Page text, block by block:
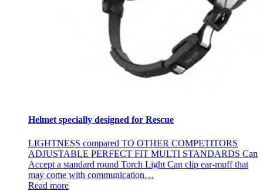
Helmet specially designed for Rescue
LIGHTNESS compared TO OTHER COMPETITORS
ADJUSTABLE PERFECT FIT MULTI STANDARDS Can
Accept a standard round Torch Light Can clip ear-muff that
may come with communication…
Read more